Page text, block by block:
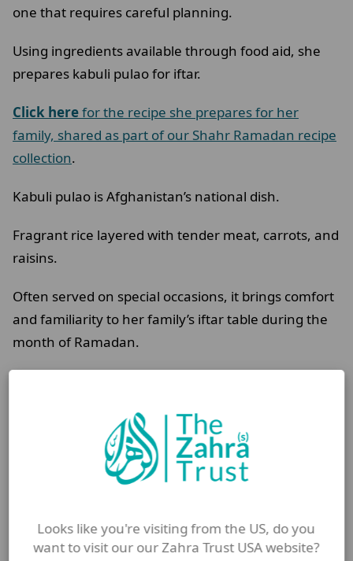
one that requires careful planning.
Using ingredients available through food aid, she
prepares kabuli pulao for iftar.
Click herefor the recipe she prepares for her
family, shared as part of our Shahr Ramadan recipe
collection.
Kabuli pulao is Afghanistan’s national dish.
Fragrant rice layered with tender meat, carrots, and
raisins.
Often served on special occasions, it brings comfort
and familiarity to her family’s iftar table during the
month of Ramadan.
It offers reassurance and a sense of normality at
the end of a long day of fasting.
Ramadan
Looks like you're visiting from the US, do you
want to visit our our Zahra Trust USA website?